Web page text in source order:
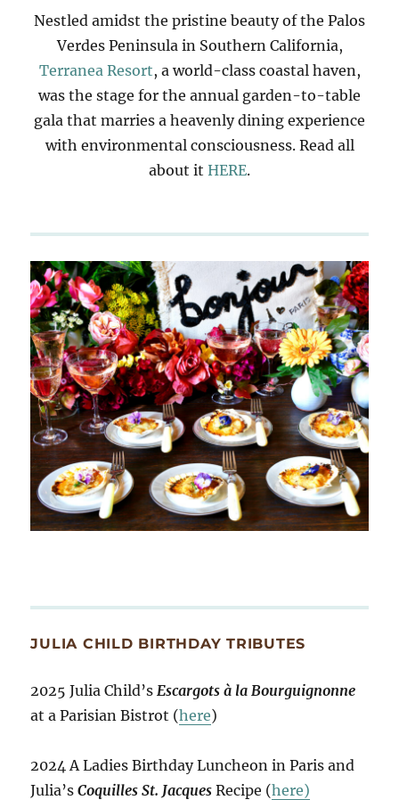
Nestled amidst the pristine beauty of the Palos
Verdes Peninsula in Southern California,
Terranea Resort, a world-class coastal haven,
was the stage for the annual garden-to-table
gala that marries a heavenly dining experience
with environmental consciousness. Read all
about it HERE.
JULIA CHILD BIRTHDAY TRIBUTES
2025 Julia Child’s Escargots à la Bourguignonne
at a Parisian Bistrot (here)
2024 A Ladies Birthday Luncheon in Paris and
Julia’sCoquilles St. Jacques Recipe (here)